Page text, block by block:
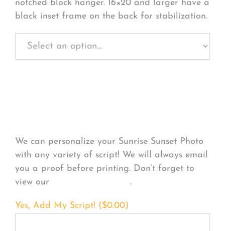
notched block hanger. 16×20 and larger have a
black inset frame on the back for stabilization.
We can personalize your Sunrise Sunset Photo
with any variety of script! We will always email
you a proof before printing. Don’t forget to
view our
.
Yes, Add My Script! ($0.00)